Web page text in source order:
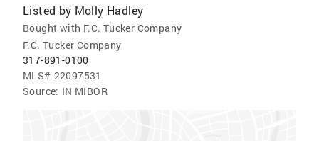
Listed by Molly Hadley
Bought with F.C. Tucker Company
F.C. Tucker Company
317-891-0100
MLS# 22097531
Source: IN MIBOR